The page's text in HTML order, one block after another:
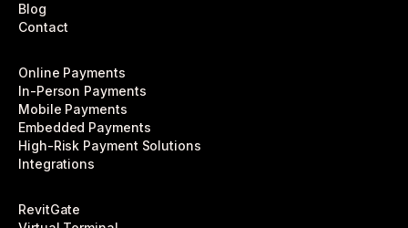
Blog
Contact
Online Payments
In-Person Payments
Mobile Payments
Embedded Payments
High-Risk Payment Solutions
Integrations
RevitGate